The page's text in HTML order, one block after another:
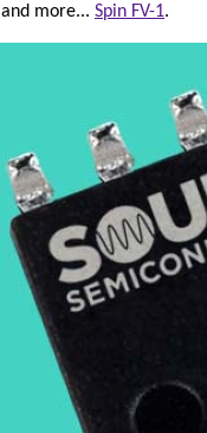
more... Spin FV-1.